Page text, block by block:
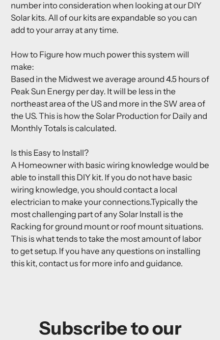
number into consideration when looking at our DIY
Solar kits. All of our kits are expandable so you can
add to your array at any time.
How to Figure how much power this system will
make:
Based in the Midwest we average around 4.5 hours of
Peak Sun Energy per day. It will be less in the
northeast area of the US and more in the SW area of
the US. This is how the Solar Production for Daily and
Monthly Totals is calculated.
Is this Easy to Install?
A Homeowner with basic wiring knowledge would be
able to install this DIY kit. If you do not have basic
wiring knowledge, you should contact a local
electrician to make your connections.Typically the
most challenging part of any Solar Install is the
Racking for ground mount or roof mount situations.
This is what tends to take the most amount of labor
to get setup. If you have any questions on installing
this kit, contact us for more info and guidance.
Subscribe to our